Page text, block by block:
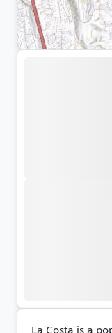
La Costa is a